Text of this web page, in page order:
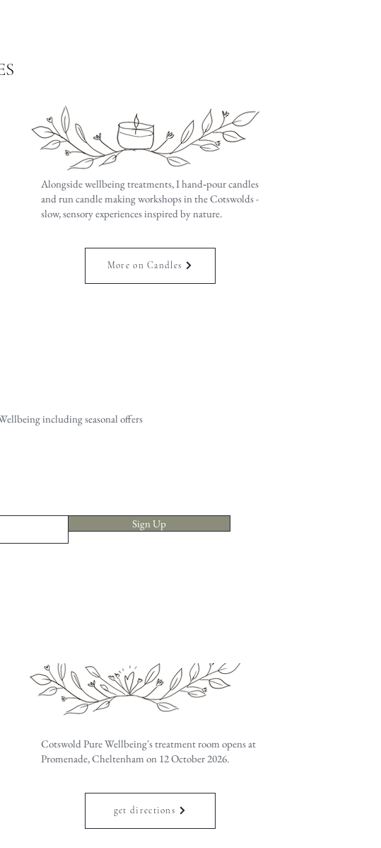
Alongside wellbeing treatments, I hand‑pour candles
and run candle making workshops in the Cotswolds -
slow, sensory experiences inspired by nature.
More on Candles
including seasonal offers
Sign Up
Cotswold Pure Wellbeing's treatment room opens at
Promenade, Cheltenham on 12 October 2026.
get directions